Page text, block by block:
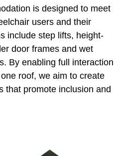
is designed to meet
users and their
include step lifts, height-
door frames and wet
By enabling full interaction
roof, we aim to create
that promote inclusion and